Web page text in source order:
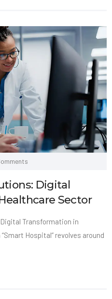
Digital
Sector
Transformation in
Hospital” revolves around